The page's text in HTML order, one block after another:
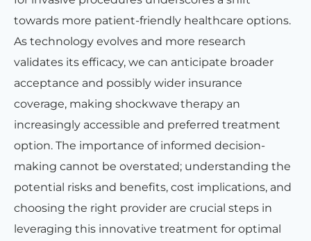
towards more patient-friendly healthcare options.
As technology evolves and more research
validates its efficacy, we can anticipate broader
acceptance and possibly wider insurance
coverage, making shockwave therapy an
increasingly accessible and preferred treatment
option. The importance of informed decision-
making cannot be overstated; understanding the
potential risks and benefits, cost implications, and
choosing the right provider are crucial steps in
leveraging this innovative treatment for optimal